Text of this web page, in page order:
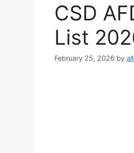
CSD
List
February 25, 2026 by